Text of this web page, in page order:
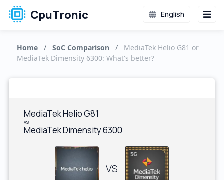
CpuTronic English
Home / SoC Comparison /
MediaTek Helio G81 or
MediaTek Dimensity 6300: What's better?
MediaTek Helio G81
vs
MediaTek Dimensity 6300
VS